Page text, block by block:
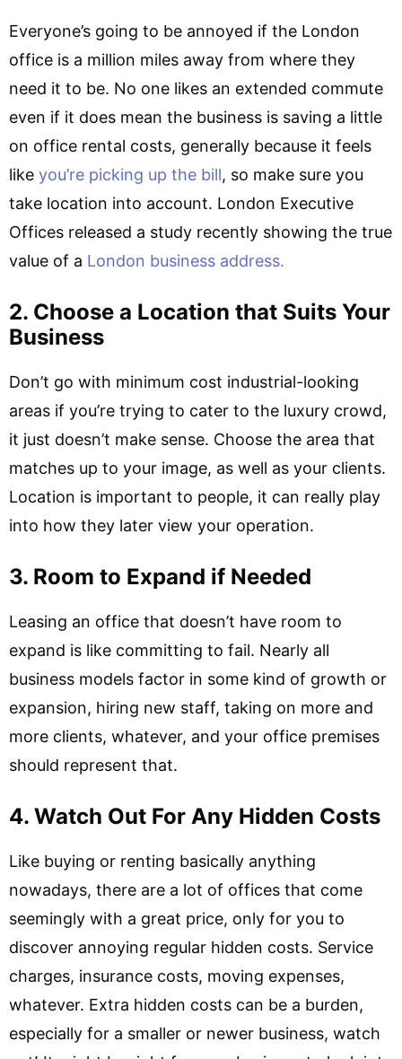
Everyone’s going to be annoyed if the London
office is a million miles away from where they
need it to be. No one likes an extended commute
even if it does mean the business is saving a little
on office rental costs, generally because it feels
like you’re picking up the bill, so make sure you
take location into account. London Executive
Offices released a study recently showing the true
value of a London business address.
2. Choose a Location that Suits Your
Business
Don’t go with minimum cost industrial-looking
areas if you’re trying to cater to the luxury crowd,
it just doesn’t make sense. Choose the area that
matches up to your image, as well as your clients.
Location is important to people, it can really play
into how they later view your operation.
3. Room to Expand if Needed
Leasing an office that doesn’t have room to
expand is like committing to fail. Nearly all
business models factor in some kind of growth or
expansion, hiring new staff, taking on more and
more clients, whatever, and your office premises
should represent that.
4. Watch Out For Any Hidden Costs
Like buying or renting basically anything
nowadays, there are a lot of offices that come
seemingly with a great price, only for you to
discover annoying regular hidden costs. Service
charges, insurance costs, moving expenses,
whatever. Extra hidden costs can be a burden,
especially for a smaller or newer business, watch